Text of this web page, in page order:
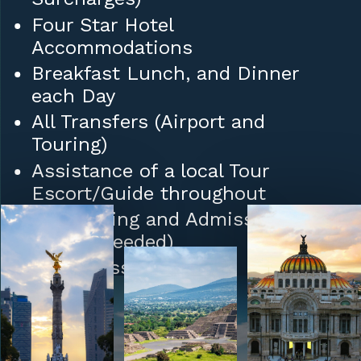
Four Star Hotel
Accommodations
Breakfast Lunch, and Dinner
each Day
All Transfers (Airport and
Touring)
Assistance of a local Tour
Escort/Guide throughout
Sightseeing and Admission Fees
(where needed)
Daily Mass
Tips to Hotel/Restaurant Staff
and Porters